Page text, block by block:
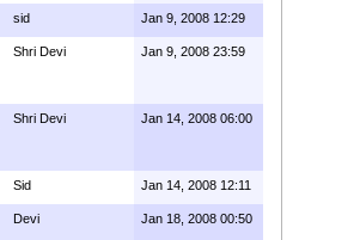
sid Jan 9, 2008 12:29
Shri Devi Jan 9, 2008 23:59
Shri Devi Jan 14, 2008 06:00
Sid Jan 14, 2008 12:11
Devi Jan 18, 2008 00:50